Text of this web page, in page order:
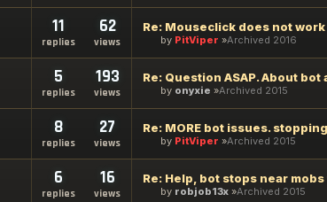
11
replies
62
views by PitViper Archived 2016
5
replies
193
views by onyxie Archived 2015
8
replies
27
views
Re: MORE bot issues.
by PitViper Archived 2015
6
replies
16
views by robjob13x Archived 2015